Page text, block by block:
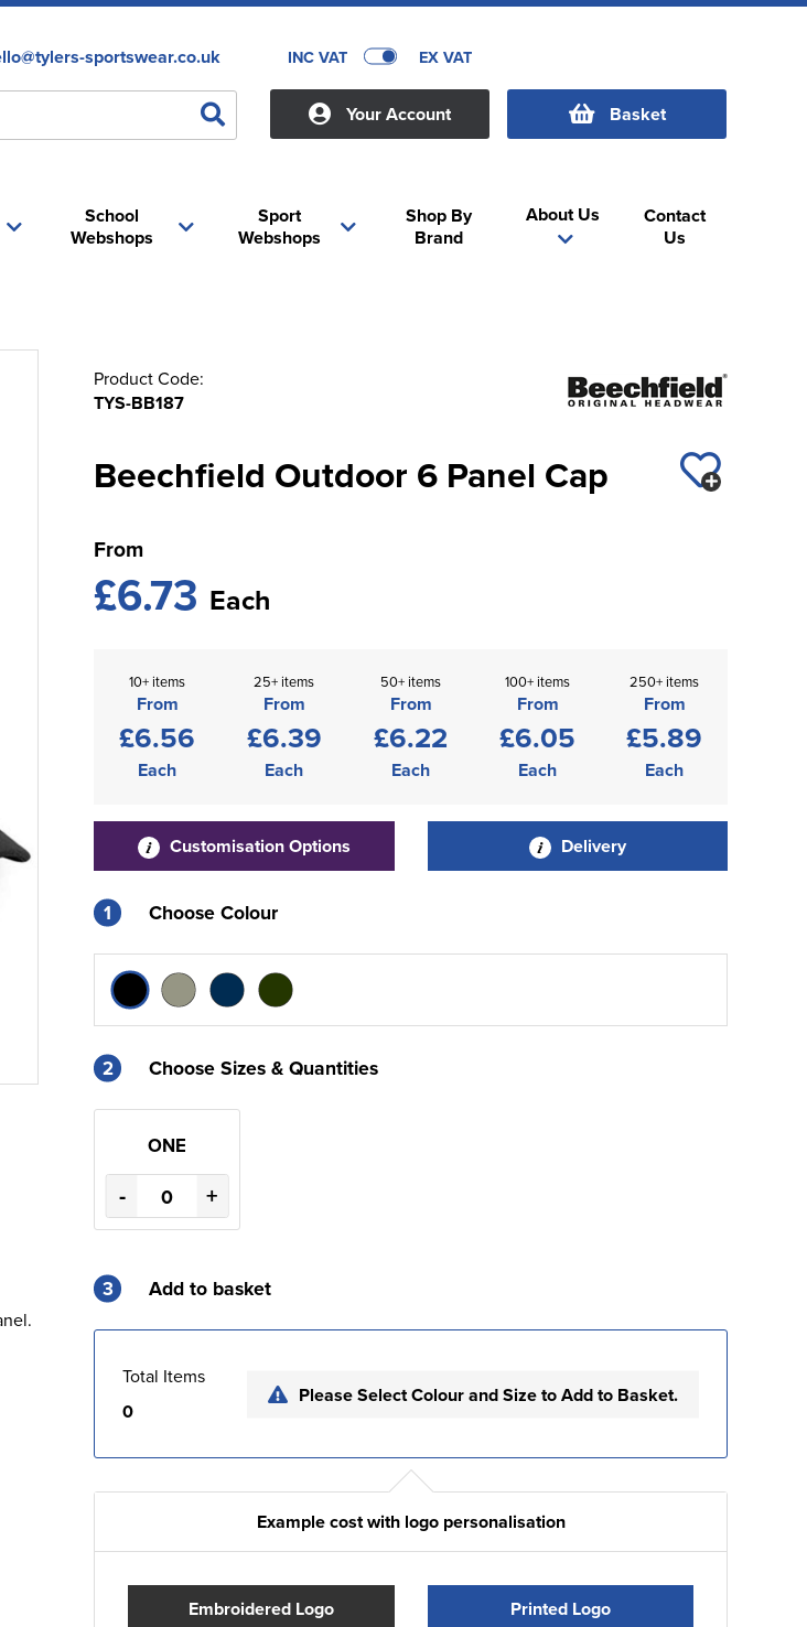
sportswear.co.uk INC VAT EX VAT
Your Account Basket
School
Webshops
Sport
Webshops
About Us
Shop By
Brand
Contact
Us
Product Code:
TYS-BB187
Beechfield Outdoor 6 Panel Cap
From
£6.73 Each
10+ items
From
£6.56
Each
25+ items
From
£6.39
Each
50+ items
From
£6.22
Each
100+ items
From
£6.05
Each
250+ items
From
£5.89
Each
Customisation Options Delivery
1 Choose Colour
2 Choose Sizes & Quantities
ONE
- +
3 Add to basket
Total Items
0
Please Select Colour and Size to Add to Basket.
Example cost with logo personalisation
Embroidered Logo Printed Logo